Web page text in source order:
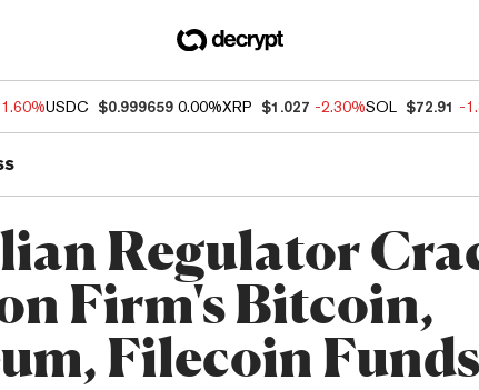
USDC $0.999659 0.00%XRP $1.027 -2.30%SOL $72.91 -
Regulator
Firm's Bitcoin,
Filecoin Funds